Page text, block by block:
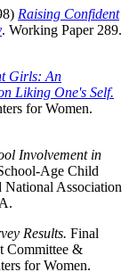
Raising Confident
. Working Paper 289.
Girls: An
Liking One's Self.
for Women.
Involvement in
Age Child
National Association
Results. Final
Committee &
for Women.